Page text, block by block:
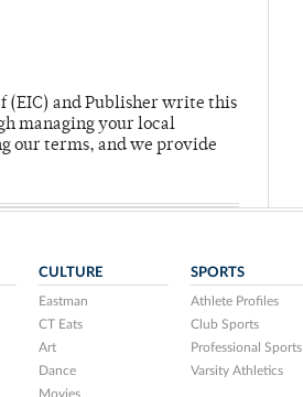
(EIC) and Publisher write this
managing your local
our terms, and we provide
CULTURE
Eastman
CT Eats
Art
Dance
Movies
SPORTS
Athlete Profiles
Club Sports
Professional Sports
Varsity Athletics